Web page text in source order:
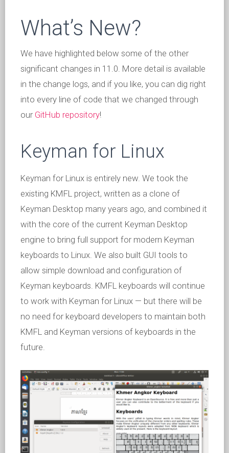
What’s New?
We have highlighted below some of the other
significant changes in 11.0. More detail is available
in the change logs, and if you like, you can dig right
into every line of code that we changed through
our GitHub repository!
Keyman for Linux
Keyman for Linux is entirely new. We took the
existing KMFL project, written as a clone of
Keyman Desktop many years ago, and combined it
with the core of the current Keyman Desktop
engine to bring full support for modern Keyman
keyboards to Linux. We also built GUI tools to
allow simple download and configuration of
Keyman keyboards. KMFL keyboards will continue
to work with Keyman for Linux — but there will be
no need for keyboard developers to maintain both
KMFL and Keyman versions of keyboards in the
future.